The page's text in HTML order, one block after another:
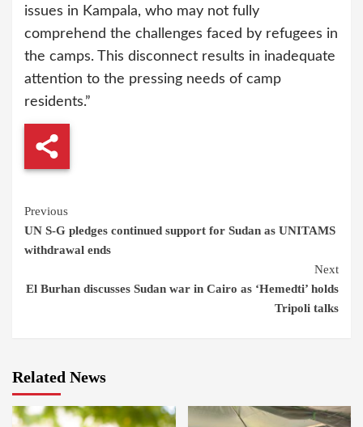
issues in Kampala, who may not fully
comprehend the challenges faced by refugees in
the camps. This disconnect results in inadequate
attention to the pressing needs of camp
residents.”
Continue
Reading
Previous
UN S-G pledges continued support for Sudan as UNITAMS
withdrawal ends
Next
El Burhan discusses Sudan war in Cairo as ‘Hemedti’ holds
Tripoli talks
Related News